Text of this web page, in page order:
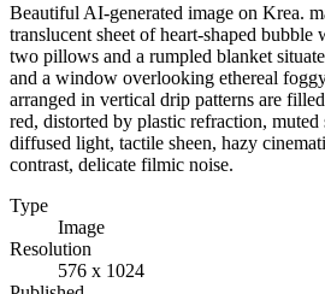
Beautiful AI-generated image on Krea.
translucent sheet of heart-shaped bubble
two pillows and a rumpled blanket
and a window overlooking ethereal
arranged in vertical drip patterns are
red, distorted by plastic refraction, muted
diffused light, tactile sheen, hazy
contrast, delicate filmic noise.
Type
Image
Resolution
576 x 1024